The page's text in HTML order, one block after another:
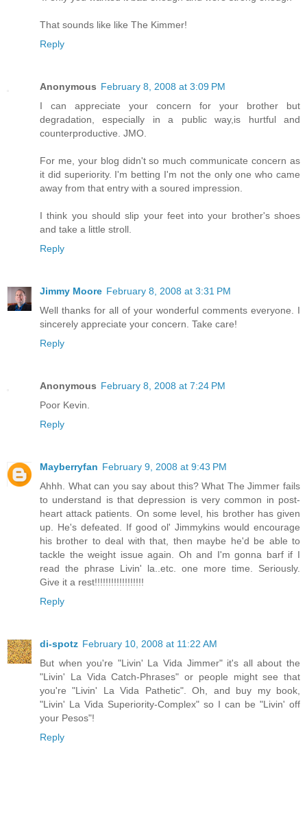
That sounds like like The Kimmer!
Reply
Anonymous February 8, 2008 at 3:09 PM
I can appreciate your concern for your brother but
degradation, especially in a public way,is hurtful and
counterproductive. JMO.
For me, your blog didn't so much communicate concern as
it did superiority. I'm betting I'm not the only one who came
away from that entry with a soured impression.
I think you should slip your feet into your brother's shoes
and take a little stroll.
Reply
Jimmy Moore February 8, 2008 at 3:31 PM
Well thanks for all of your wonderful comments everyone. I
sincerely appreciate your concern. Take care!
Reply
Anonymous February 8, 2008 at 7:24 PM
Poor Kevin.
Reply
Mayberryfan February 9, 2008 at 9:43 PM
Ahhh. What can you say about this? What The Jimmer fails
to understand is that depression is very common in post-
heart attack patients. On some level, his brother has given
up. He's defeated. If good ol' Jimmykins would encourage
his brother to deal with that, then maybe he'd be able to
tackle the weight issue again. Oh and I'm gonna barf if I
read the phrase Livin' la..etc. one more time. Seriously.
Give it a rest!!!!!!!!!!!!!!!!!!
Reply
di-spotz February 10, 2008 at 11:22 AM
But when you're "Livin' La Vida Jimmer" it's all about the
"Livin' La Vida Catch-Phrases" or people might see that
you're "Livin' La Vida Pathetic". Oh, and buy my book,
"Livin' La Vida Superiority-Complex" so I can be "Livin' off
your Pesos"!
Reply